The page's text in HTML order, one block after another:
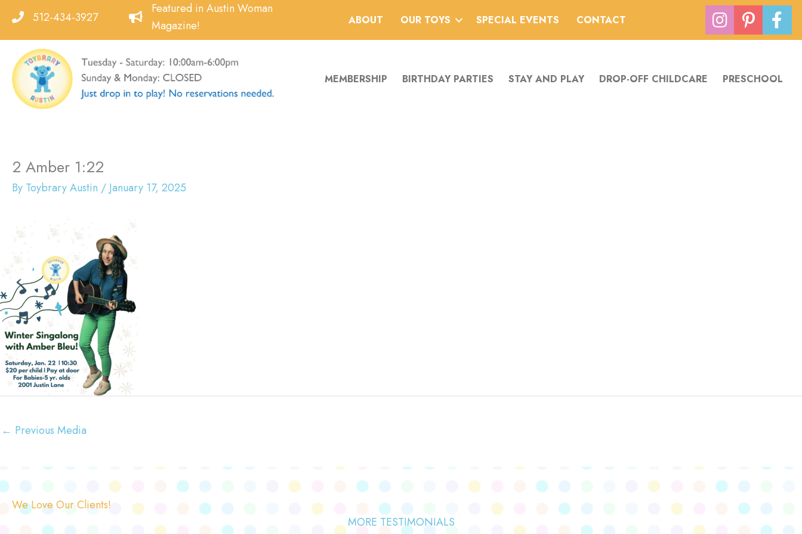
content
512-434-3927
Featured in Austin Woman
Magazine!
ABOUT OUR TOYS SPECIAL EVENTS CONTACT
MEMBERSHIP BIRTHDAY PARTIES STAY AND PLAY DROP-OFF CHILDCARE PRESCHOOL
2 Amber 1:22
By Toybrary Austin / January 17, 2025
← Previous Media
We Love Our Clients!
MORE TESTIMONIALS